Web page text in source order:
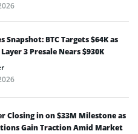
Snapshot: BTC Targets $64K as
3 Presale Nears $930K
Closing in on $33M Milestone as
Gain Traction Amid Market